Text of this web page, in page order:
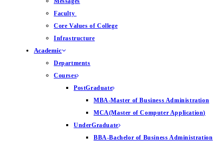
Faculty
Core Values of College
Infrastructure
Academic
Departments
Courses
PostGraduate
MBA-Master of Business Administration
MCA(Master of Computer Application)
UnderGraduate
BBA-Bachelor of Business Administration